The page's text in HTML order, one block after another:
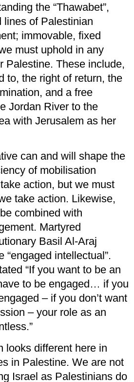
the “Thawabet”,
lines of Palestinian
immovable, fixed
must uphold in any
Palestine. These include,
to, the right of return, the
and a free
Jordan River to the
with Jerusalem as her
can and will shape the
of mobilisation
action, but we must
take action. Likewise,
combined with
Martyred
Basil Al-Araj
“engaged intellectual”.
“If you want to be an
to be engaged… if you
– if you don’t want
– your role as an
looks different here in
in Palestine. We are not
Israel as Palestinians do